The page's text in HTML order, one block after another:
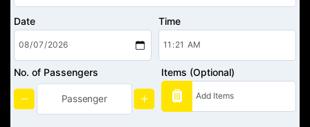
Date Time
No. of Passengers Items (Optional)